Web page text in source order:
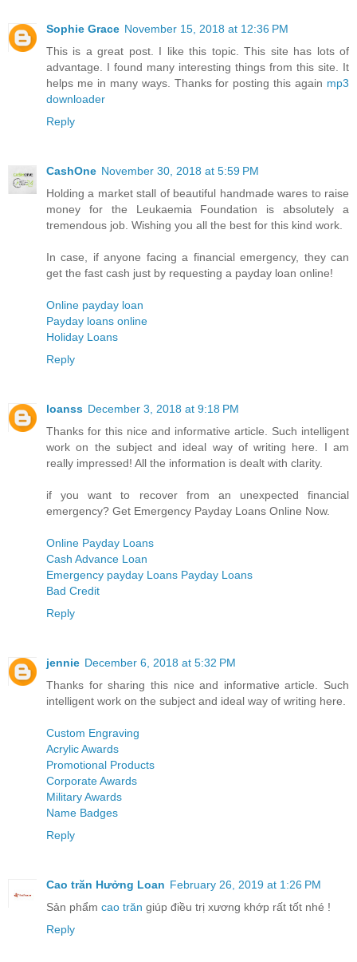
Sophie Grace November 15, 2018 at 12:36 PM
This is a great post. I like this topic. This site has lots of
advantage. I found many interesting things from this site. It
helps me in many ways. Thanks for posting this again mp3
downloader
Reply
CashOne November 30, 2018 at 5:59 PM
Holding a market stall of beautiful handmade wares to raise
money for the Leukaemia Foundation is absolutely a
tremendous job. Wishing you all the best for this kind work.
In case, if anyone facing a financial emergency, they can
get the fast cash just by requesting a payday loan online!
Online payday loan
Payday loans online
Holiday Loans
Reply
loanss December 3, 2018 at 9:18 PM
Thanks for this nice and informative article. Such intelligent
work on the subject and ideal way of writing here. I am
really impressed! All the information is dealt with clarity.
if you want to recover from an unexpected financial
emergency? Get Emergency Payday Loans Online Now.
Online Payday Loans
Cash Advance Loan
Emergency payday Loans Payday Loans
Bad Credit
Reply
jennie December 6, 2018 at 5:32 PM
Thanks for sharing this nice and informative article. Such
intelligent work on the subject and ideal way of writing here.
Custom Engraving
Acrylic Awards
Promotional Products
Corporate Awards
Military Awards
Name Badges
Reply
Cao trăn Hưởng Loan February 26, 2019 at 1:26 PM
Sản phẩm cao trăn giúp điều trị xương khớp rất tốt nhé !
Reply